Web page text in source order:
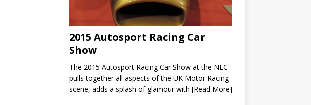
2015 Autosport Racing Car
Show
The 2015 Autosport Racing Car Show at the NEC
pulls together all aspects of the UK Motor Racing
scene, adds a splash of glamour with [Read More]